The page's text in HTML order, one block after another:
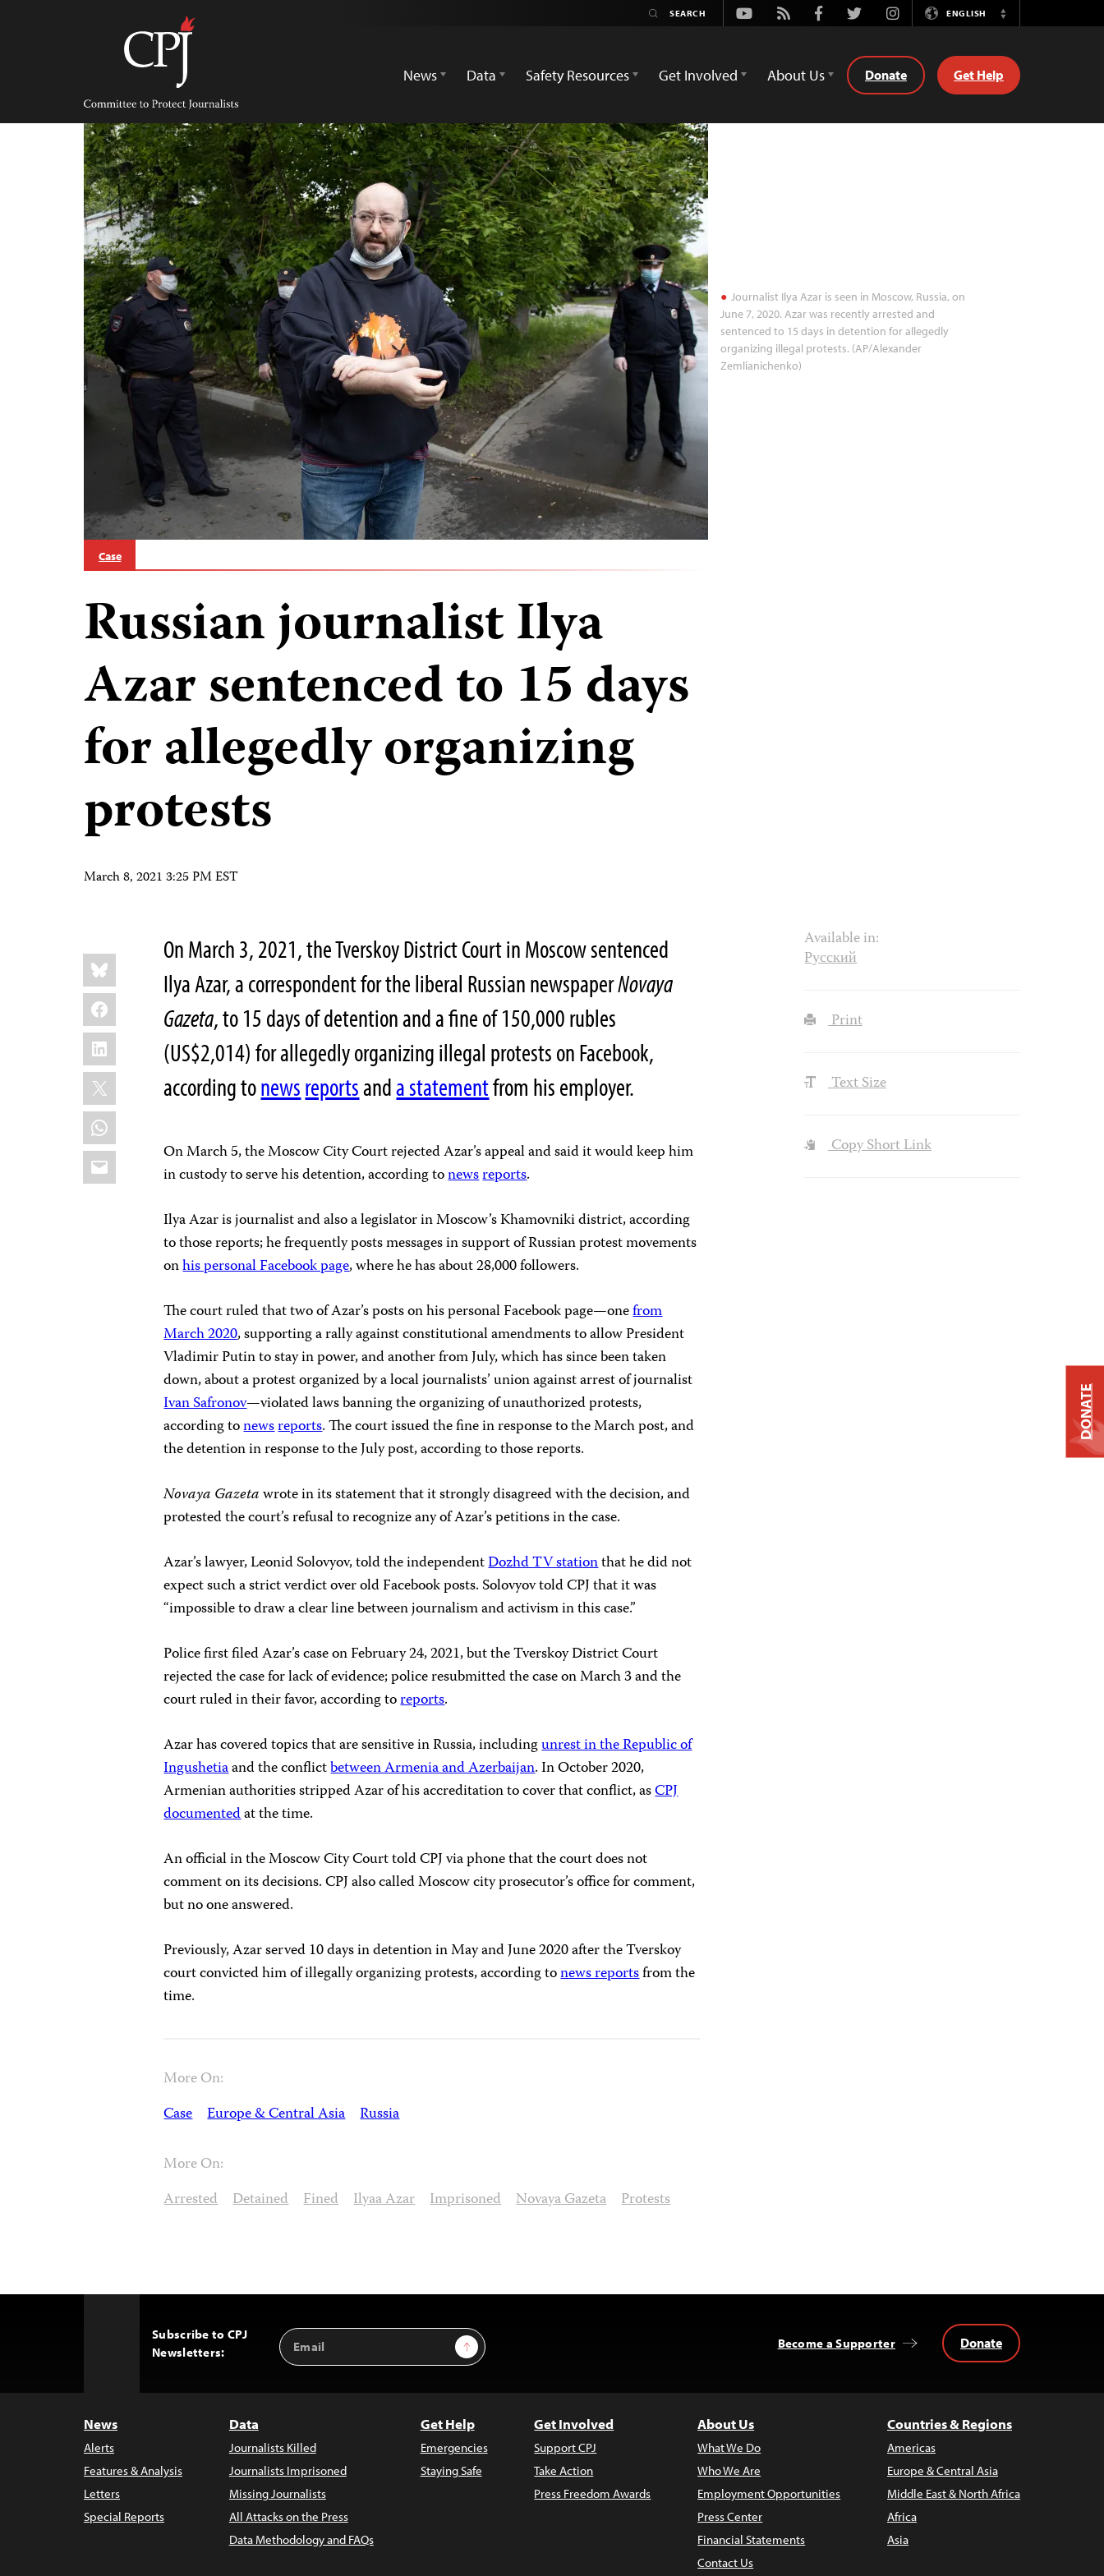
Committee
Protect
Journalists
Youtube
Rss FacebookTwitterInstagramENGLISH
Switch
News
Data Safety Resources Get Involved About Us Donate Get Help
Journalist Ilya Azar is seen in Moscow, Russia, on
June 7, 2020. Azar was recently arrested and
sentenced to 15 days in detention for allegedly
organizing illegal protests. (AP/Alexander
Zemlianichenko)
Case
Russian journalist Ilya
Azar sentenced to 15 days
for allegedly organizing
protests
March 8, 2021 3:25 PM EST
Share
this:
Bluesky
Facebook
LinkedIn
X
WhatsApp
Email
On March 3, 2021, the Tverskoy District Court in Moscow sentenced
Ilya Azar, a correspondent for the liberal Russian newspaperNovaya
Gazeta, to 15 days of detention and a fine of 150,000 rubles
(US$2,014) for allegedly organizing illegal protests on Facebook,
according tonewsreportsanda statementfrom his employer.
On March 5, the Moscow City Court rejected Azar’s appeal and said it would keep him
in custody to serve his detention, according tonewsreports.
Ilya Azar is journalist and also a legislator in Moscow’s Khamovniki district, according
to those reports; he frequently posts messages in support of Russian protest movements
onhis personal Facebook page, where he has about 28,000 followers.
The court ruled that two of Azar’s posts on his personal Facebook page—onefrom
March 2020, supporting a rally against constitutional amendments to allow President
Vladimir Putin to stay in power, and another from July, which has since been taken
down, about a protest organized by a local journalists’ union against arrest of journalist
Ivan Safronov—violated laws banning the organizing of unauthorized protests,
according tonewsreports. The court issued the fine in response to the March post, and
the detention in response to the July post, according to those reports.
Novaya Gazetawrote in its statement that it strongly disagreed with the decision, and
protested the court’s refusal to recognize any of Azar’s petitions in the case.
Azar’s lawyer, Leonid Solovyov, told the independentDozhd TV stationthat he did not
expect such a strict verdict over old Facebook posts. Solovyov told CPJ that it was
“impossible to draw a clear line between journalism and activism in this case.”
Police first filed Azar’s case on February 24, 2021, but the Tverskoy District Court
rejected the case for lack of evidence; police resubmitted the case on March 3 and the
court ruled in their favor, according toreports.
Azar has covered topics that are sensitive in Russia, includingunrest in the Republic of
Ingushetiaand the conflictbetween Armenia and Azerbaijan. In October 2020,
Armenian authorities stripped Azar of his accreditation to cover that conflict, asCPJ
documentedat the time.
An official in the Moscow City Court told CPJ via phone that the court does not
comment on its decisions. CPJ also called Moscow city prosecutor’s office for comment,
but no one answered.
Previously, Azar served 10 days in detention in May and June 2020 after the Tverskoy
court convicted him of illegally organizing protests, according tonews reportsfrom the
time.
More On:
Case Europe & Central Asia Russia
More On:
Arrested Detained Fined Ilyaa Azar Imprisoned Novaya Gazeta Protests
Available in:
Русский
Print
Text Size
Copy Short Link
Subscribe to CPJ
Newsletters:
Email
Address
Sign Up Become a Supporter Donate
News
Alerts
Features & Analysis
Letters
Special Reports
Data
Journalists Killed
Journalists Imprisoned
Missing Journalists
All Attacks on the Press
Data Methodology and FAQs
Get Help
Emergencies
Staying Safe
Get Involved
Support CPJ
Take Action
Press Freedom Awards
About Us
What We Do
Who We Are
Employment Opportunities
Press Center
Financial Statements
Contact Us
Countries & Regions
Americas
Europe & Central Asia
Middle East & North Africa
Africa
Asia
DONATE